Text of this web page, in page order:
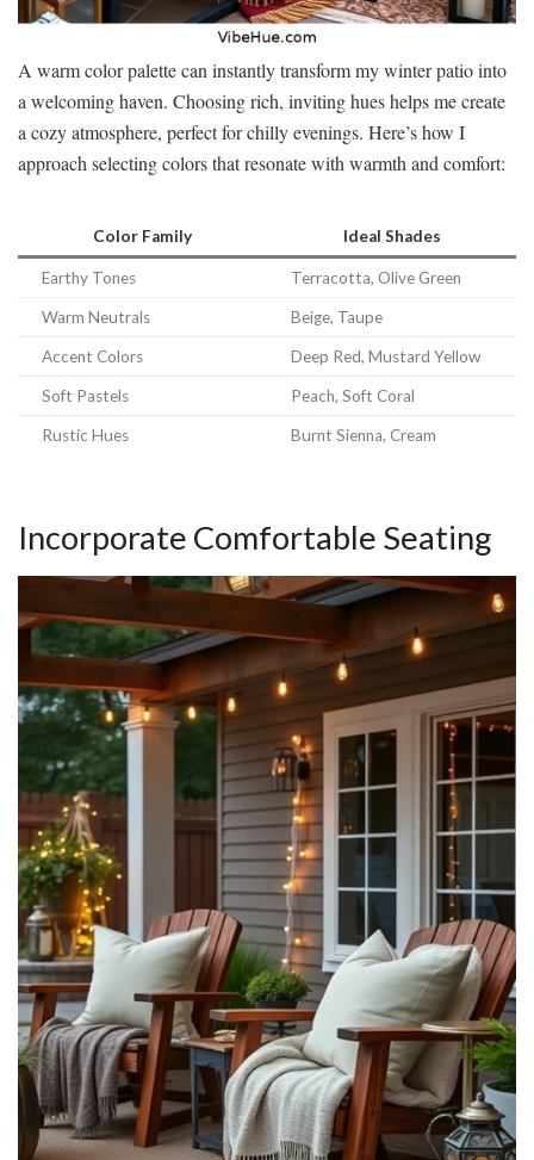
A warm color palette can instantly transform my winter patio into
a welcoming haven. Choosing rich, inviting hues helps me create
a cozy atmosphere, perfect for chilly evenings. Here’s how I
approach selecting colors that resonate with warmth and comfort:
Color Family Ideal Shades
Earthy Tones Terracotta, Olive Green
Warm Neutrals Beige, Taupe
Accent Colors Deep Red, Mustard Yellow
Soft Pastels Peach, Soft Coral
Rustic Hues Burnt Sienna, Cream
Incorporate Comfortable Seating